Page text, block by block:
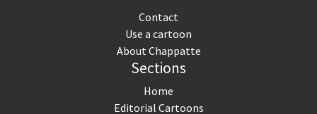
Contact
Use a cartoon
About Chappatte
Sections
Home
Editorial Cartoons